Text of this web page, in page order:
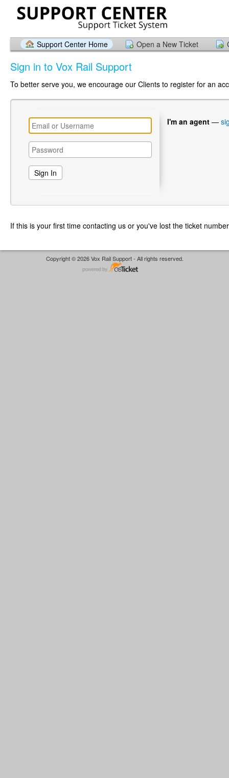
Support Center Home Open a New Ticket
Sign in to Vox Rail Support
To better serve you, we encourage our Clients to register for an
I'm an agent —
If this is your first time contacting us or you've lost the ticket
Copyright © 2026 Vox Rail Support - All rights reserved.